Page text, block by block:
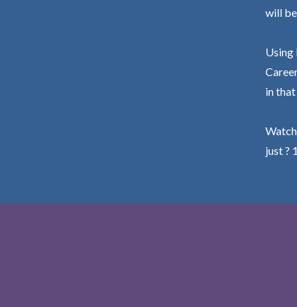
will
Using
in that
just ?